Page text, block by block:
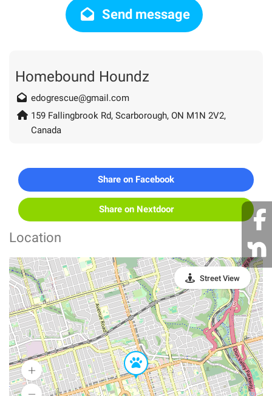
Send message
Homebound Houndz
edogrescue@gmail.com
159 Fallingbrook Rd, Scarborough, ON M1N 2V2,
Canada
Share on Facebook
Share on Nextdoor
Location
Street View